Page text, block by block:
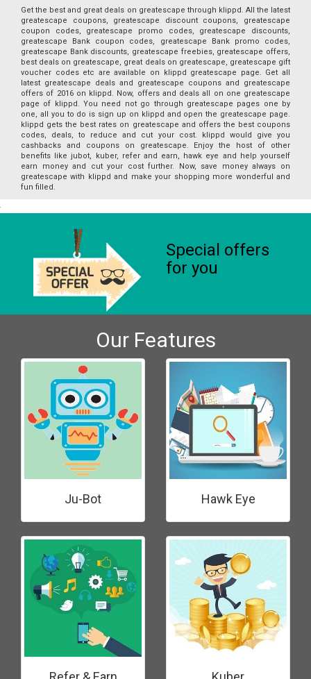
Get the best and great deals on greatescape through klippd. All the latest
greatescape coupons, greatescape discount coupons, greatescape
coupon codes, greatescape promo codes, greatescape discounts,
greatescape Bank coupon codes, greatescape Bank promo codes,
greatescape Bank discounts, greatescape freebies, greatescape offers,
best deals on greatescape, great deals on greatescape, greatescape gift
voucher codes etc are available on klippd greatescape page. Get all
latest greatescape deals and greatescape coupons and greatescape
offers of 2016 on klippd. Now, offers and deals all on one greatescape
page of klippd. You need not go through greatescape pages one by
one, all you to do is sign up on klippd and open the greatescape page.
klippd gets the best rates on greatescape and offers the best coupons
codes, deals, to reduce and cut your cost. klippd would give you
cashbacks and coupons on greatescape. Enjoy the host of other
benefits like jubot, kuber, refer and earn, hawk eye and help yourself
earn money and cut your cost further. Now, save money always on
greatescape with klippd and make your shopping more wonderful and
fun filled.
Special offers
for you
Our Features
Ju-Bot Hawk Eye